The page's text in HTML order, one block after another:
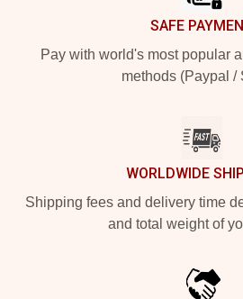
SAFE
Pay with world's most popular
methods (Paypal /
WORLDWIDE
Shipping fees and delivery time
and total weight of